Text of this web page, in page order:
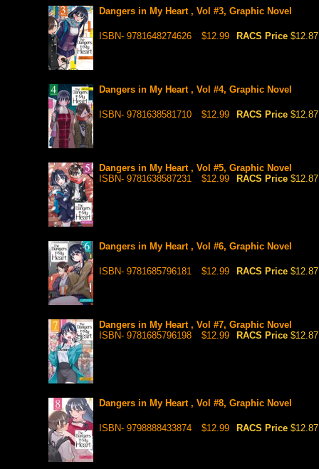
Dangers in My Heart , Vol #3, Graphic Novel
ISBN- 9781648274626 $12.99 RACS Price $12.87
Dangers in My Heart , Vol #4, Graphic Novel
ISBN- 9781638581710 $12.99 RACS Price $12.87
Dangers in My Heart , Vol #5, Graphic Novel
ISBN- 9781638587231
$12.99 RACS Price $12.87
Dangers in My Heart , Vol #6, Graphic Novel
ISBN- 9781685796181 $12.99 RACS Price $12.87
Dangers in My Heart , Vol #7, Graphic Novel
ISBN- 9781685796198
$12.99 RACS Price $12.87
Dangers in My Heart , Vol #8, Graphic Novel
ISBN- 9798888433874 $12.99 RACS Price $12.87